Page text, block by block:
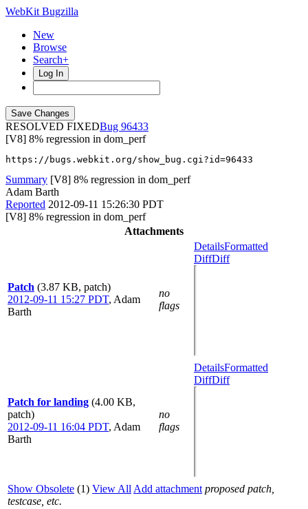
WebKit Bugzilla
New
Browse
Search+
Log In
RESOLVED FIXED
96433
[V8] 8% regression in dom_perf
https://bugs.webkit.org/show_bug.cgi?id=96433
Summary [V8] 8% regression in dom_perf
Adam Barth
Reported 2012-09-11 15:26:30 PDT
[V8] 8% regression in dom_perf
Attachments
Patch (3.87 KB, patch)
2012-09-11 15:27 PDT, Adam
Barth
no
flags
DetailsFormatted
DiffDiff
Patch for landing (4.00 KB,
patch)
2012-09-11 16:04 PDT, Adam
Barth
no
flags
DetailsFormatted
DiffDiff
Show Obsolete (1) View All Add attachment proposed patch,
testcase, etc.